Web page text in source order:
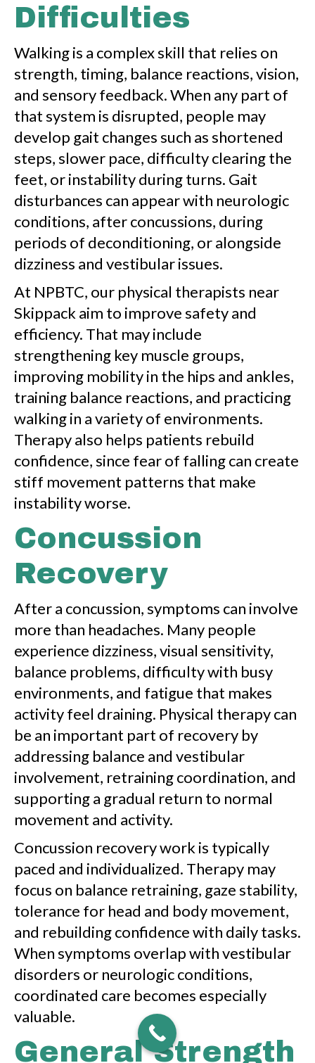
Difficulties
Walking is a complex skill that relies on
strength, timing, balance reactions, vision,
and sensory feedback. When any part of
that system is disrupted, people may
develop gait changes such as shortened
steps, slower pace, difficulty clearing the
feet, or instability during turns. Gait
disturbances can appear with neurologic
conditions, after concussions, during
periods of deconditioning, or alongside
dizziness and vestibular issues.
At NPBTC, our physical therapists near
Skippack aim to improve safety and
efficiency. That may include
strengthening key muscle groups,
improving mobility in the hips and ankles,
training balance reactions, and practicing
walking in a variety of environments.
Therapy also helps patients rebuild
confidence, since fear of falling can create
stiff movement patterns that make
instability worse.
Concussion
Recovery
After a concussion, symptoms can involve
more than headaches. Many people
experience dizziness, visual sensitivity,
balance problems, difficulty with busy
environments, and fatigue that makes
activity feel draining. Physical therapy can
be an important part of recovery by
addressing balance and vestibular
involvement, retraining coordination, and
supporting a gradual return to normal
movement and activity.
Concussion recovery work is typically
paced and individualized. Therapy may
focus on balance retraining, gaze stability,
tolerance for head and body movement,
and rebuilding confidence with daily tasks.
When symptoms overlap with vestibular
disorders or neurologic conditions,
coordinated care becomes especially
valuable.
General Strength